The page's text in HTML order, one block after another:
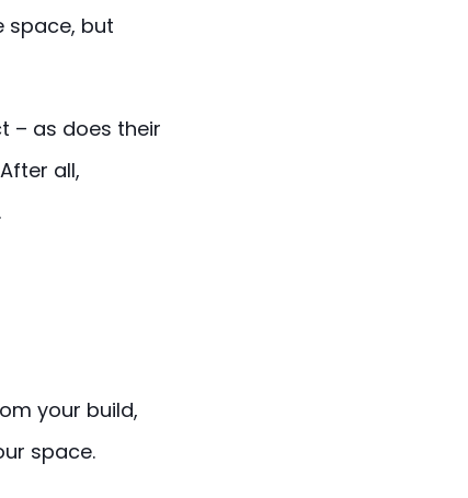
space, but
– as does their
all,
.
your build,
space.